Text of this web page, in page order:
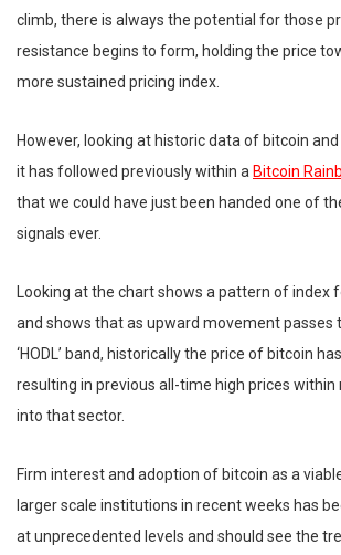
climb, there is always the potential for those
resistance begins to form, holding the price
more sustained pricing index.
However, looking at historic data of bitcoin
it has followed previously within a Bitcoin
that we could have just been handed one of
signals ever.
Looking at the chart shows a pattern of index
and shows that as upward movement passes
‘HODL’ band, historically the price of bitcoin
resulting in previous all-time high prices
into that sector.
Firm interest and adoption of bitcoin as a
larger scale institutions in recent weeks has
at unprecedented levels and should see the